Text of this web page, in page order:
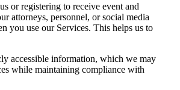
or registering to receive event and
attorneys, personnel, or social media
you use our Services. This helps us to
accessible information, which we may
while maintaining compliance with